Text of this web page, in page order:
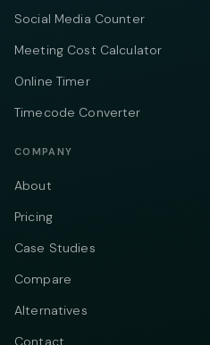
Social Media Counter
Meeting Cost Calculator
Online Timer
Timecode Converter
COMPANY
About
Pricing
Case Studies
Compare
Alternatives
Contact